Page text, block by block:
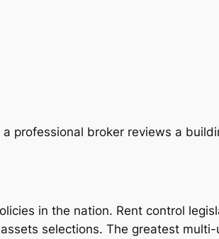
professional broker reviews a
in the nation. Rent control
selections. The greatest